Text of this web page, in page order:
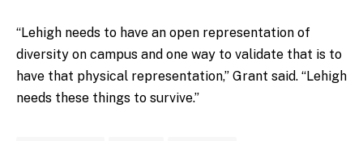
“Lehigh needs to have an open representation of
diversity on campus and one way to validate that is to
have that physical representation,” Grant said. “Lehigh
needs these things to survive.”